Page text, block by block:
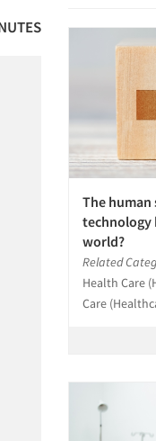
The human
technology
world?
Related
Health Care
Care